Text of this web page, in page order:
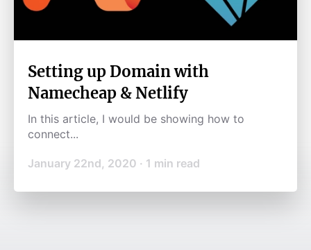
Setting up Domain with
Namecheap & Netlify
In this article, I would be showing how to
connect...
January 22nd, 2020 · 1 min read